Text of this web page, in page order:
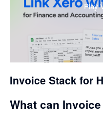
Play
Invoice Stack for
What can